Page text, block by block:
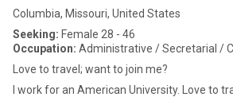
Columbia, Missouri, United States
Seeking: Female 28 - 46
Occupation: Administrative / Secretarial /
Love to travel; want to join me?
I work for an American University. Love to travel. I have been to 38